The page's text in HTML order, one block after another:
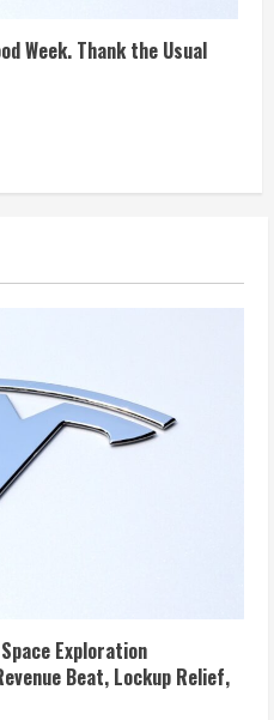
Week. Thank the Usual
Exploration
Beat, Lockup Relief,